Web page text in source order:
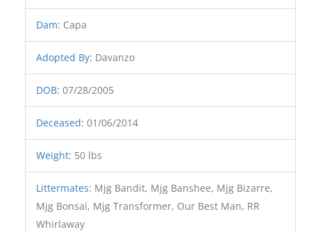
Dam: Capa
Adopted By: Davanzo
DOB:07/28/2005
Deceased:01/06/2014
Weight: 50 lbs
Littermates: Mjg Bandit, Mjg Banshee, Mjg Bizarre,
Mjg Bonsai, Mjg Transformer, Our Best Man, RR
Whirlaway